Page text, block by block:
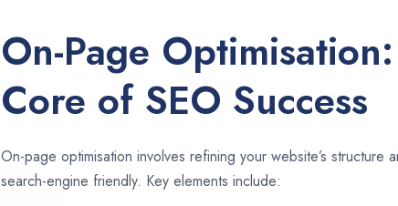
On-Page
Core of SEO Success
On-page optimisation involves refining your website’s structure
search-engine friendly. Key elements include: